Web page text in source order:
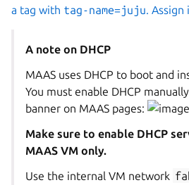
a tag with tag-name=juju. Assign
A note on DHCP
MAAS uses DHCP to boot and
You must enable DHCP
banner on MAAS pages:
Make sure to enable DHCP
MAAS VM only.
Use the internal VM network